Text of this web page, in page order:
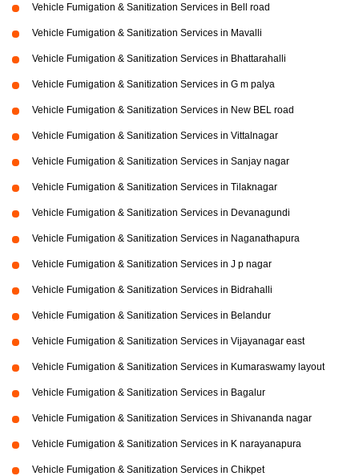
Vehicle Fumigation & Sanitization Services in Bell road
Vehicle Fumigation & Sanitization Services in Mavalli
Vehicle Fumigation & Sanitization Services in Bhattarahalli
Vehicle Fumigation & Sanitization Services in G m palya
Vehicle Fumigation & Sanitization Services in New BEL road
Vehicle Fumigation & Sanitization Services in Vittalnagar
Vehicle Fumigation & Sanitization Services in Sanjay nagar
Vehicle Fumigation & Sanitization Services in Tilaknagar
Vehicle Fumigation & Sanitization Services in Devanagundi
Vehicle Fumigation & Sanitization Services in Naganathapura
Vehicle Fumigation & Sanitization Services in J p nagar
Vehicle Fumigation & Sanitization Services in Bidrahalli
Vehicle Fumigation & Sanitization Services in Belandur
Vehicle Fumigation & Sanitization Services in Vijayanagar east
Vehicle Fumigation & Sanitization Services in Kumaraswamy layout
Vehicle Fumigation & Sanitization Services in Bagalur
Vehicle Fumigation & Sanitization Services in Shivananda nagar
Vehicle Fumigation & Sanitization Services in K narayanapura
Vehicle Fumigation & Sanitization Services in Chikpet